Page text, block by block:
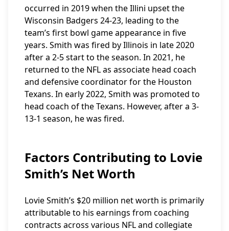
occurred in 2019 when the Illini upset the
Wisconsin Badgers 24-23, leading to the
team’s first bowl game appearance in five
years. Smith was fired by Illinois in late 2020
after a 2-5 start to the season. In 2021, he
returned to the NFL as associate head coach
and defensive coordinator for the Houston
Texans. In early 2022, Smith was promoted to
head coach of the Texans. However, after a 3-
13-1 season, he was fired.
Factors Contributing to Lovie
Smith’s Net Worth
Lovie Smith’s $20 million net worth is primarily
attributable to his earnings from coaching
contracts across various NFL and collegiate